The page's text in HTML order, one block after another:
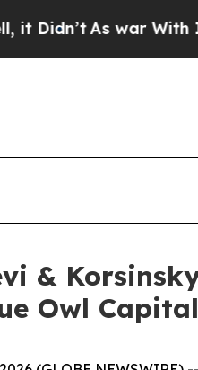
As war With Iran
&
Owl